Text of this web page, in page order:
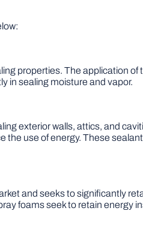
properties. The application
in sealing moisture and vapor.
exterior walls, attics, and
use of energy. These
and seeks to significantly
foams seek to retain energy